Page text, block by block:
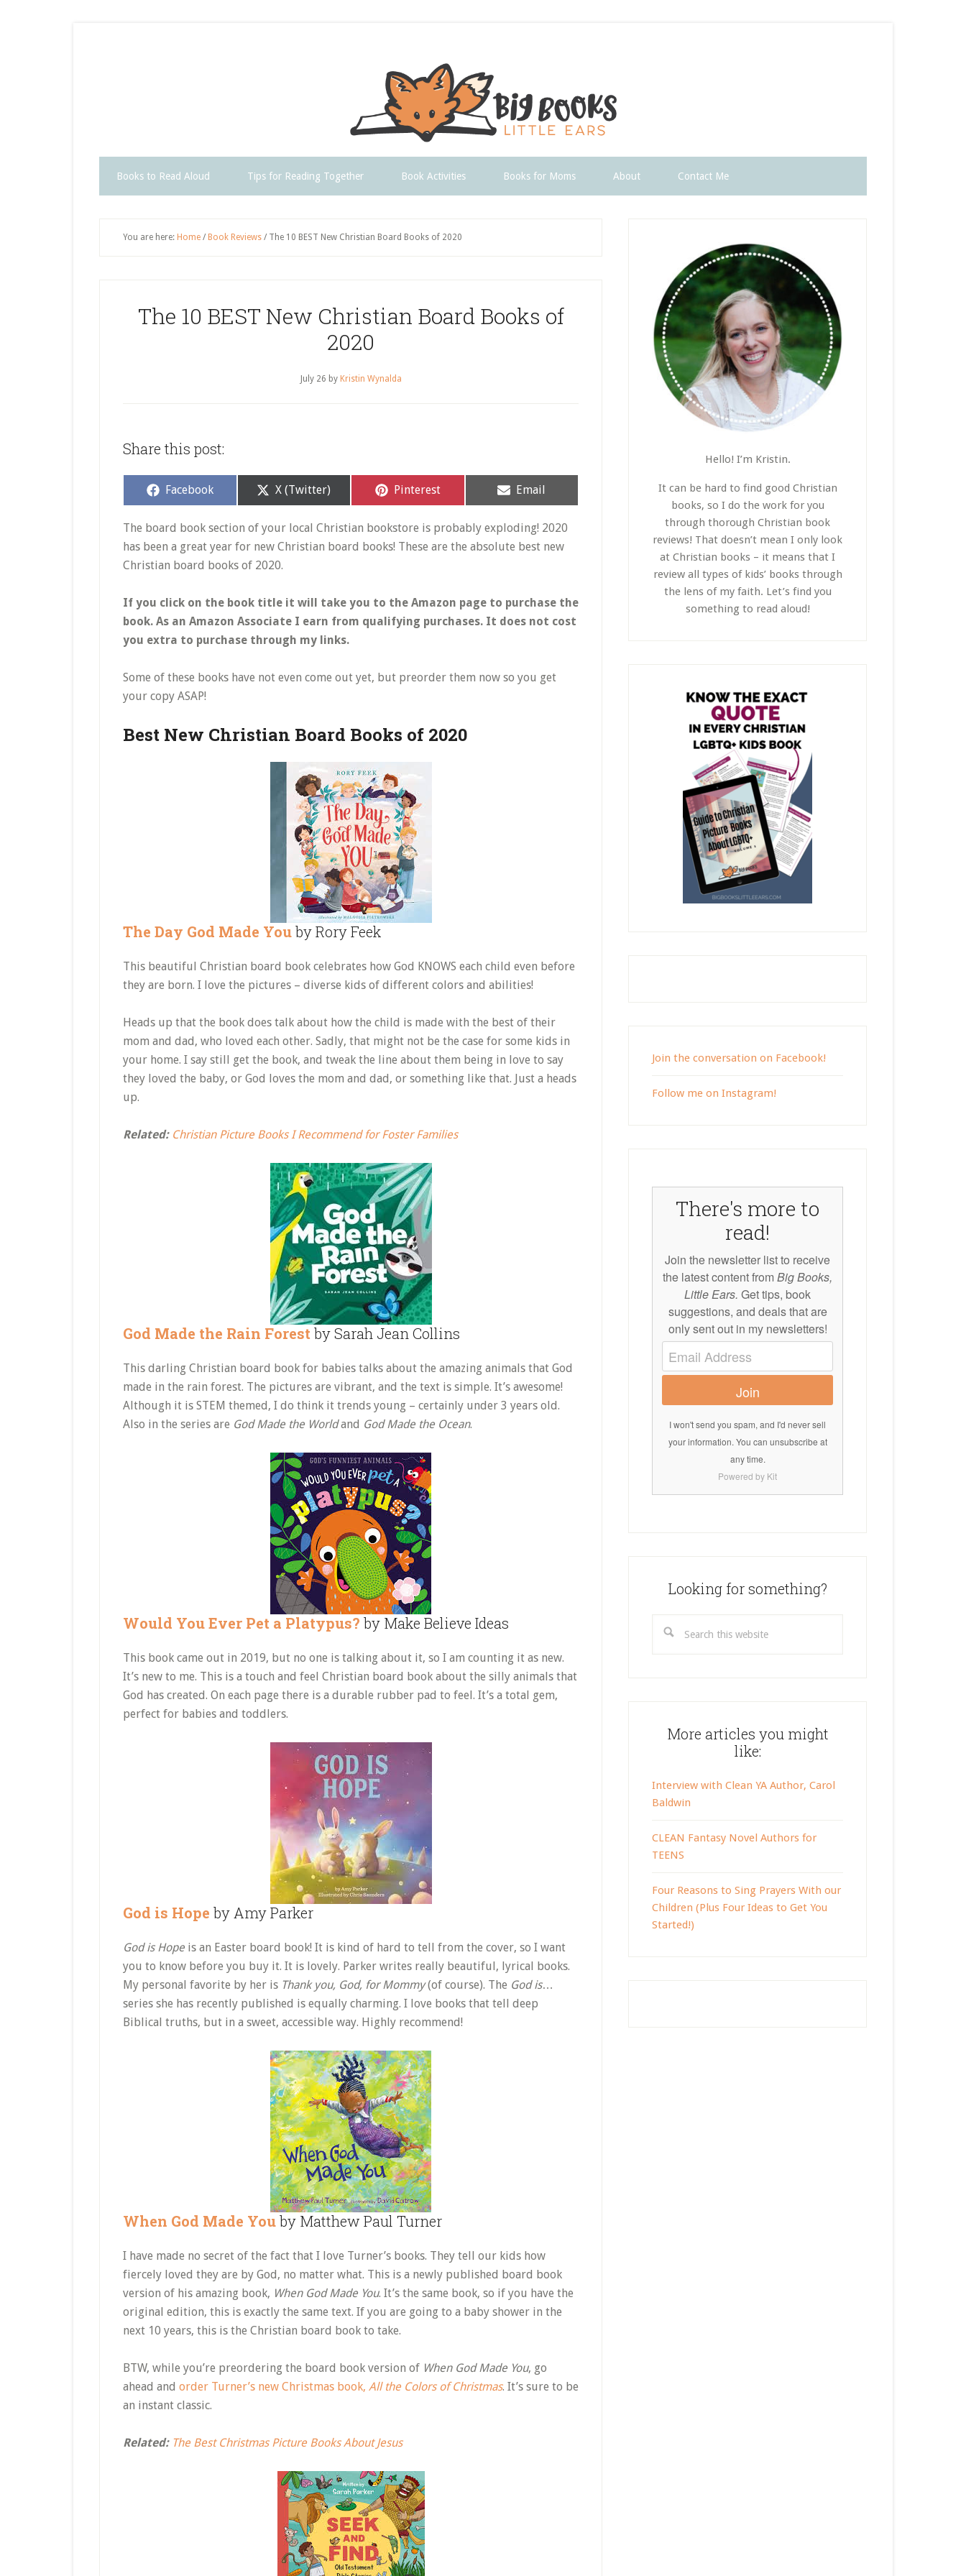
Books to Read Aloud Tips for Reading Together Book Activities Books for Moms About Contact Me
You are here: Home / Book Reviews /The 10 BEST New Christian Board Books of 2020
The 10 BEST New Christian Board Books of
2020
July 26 by Kristin Wynalda
Share this post:
Share
Facebook
Share
on
X (Twitter)
Share
Pinterest
Share
Email
The board book section of your local Christian bookstore is probably exploding! 2020
has been a great year for new Christian board books! These are the absolute best new
Christian board books of 2020.
If you click on the book title it will take you to the Amazon page to purchase the
book. As an Amazon Associate I earn from qualifying purchases. It does not cost
you extra to purchase through my links.
Some of these books have not even come out yet, but preorder them now so you get
your copy ASAP!
Best New Christian Board Books of 2020
The Day God Made Youby Rory Feek
This beautiful Christian board book celebrates how God KNOWS each child even before
they are born. I love the pictures – diverse kids of different colors and abilities!
Heads up that the book does talk about how the child is made with the best of their
mom and dad, who loved each other. Sadly, that might not be the case for some kids in
your home. I say still get the book, and tweak the line about them being in love to say
they loved the baby, or God loves the mom and dad, or something like that. Just a heads
up.
Related: Christian Picture Books I Recommend for Foster Families
God Made the Rain Forest by Sarah Jean Collins
This darling Christian board book for babies talks about the amazing animals that God
made in the rain forest. The pictures are vibrant, and the text is simple. It’s awesome!
Although it is STEM themed, I do think it trends young – certainly under 3 years old.
Also in the series are God Made the Worldand God Made the Ocean.
Would You Ever Pet a Platypus? by Make Believe Ideas
This book came out in 2019, but no one is talking about it, so I am counting it as new.
It’s new to me. This is a touch and feel Christian board book about the silly animals that
God has created. On each page there is a durable rubber pad to feel. It’s a total gem,
perfect for babies and toddlers.
God is Hope by Amy Parker
God is Hope is an Easter board book! It is kind of hard to tell from the cover, so I want
you to know before you buy it. It is lovely. Parker writes really beautiful, lyrical books.
My personal favorite by her is Thank you, God, for Mommy(of course). The God is…
series she has recently published is equally charming. I love books that tell deep
Biblical truths, but in a sweet, accessible way. Highly recommend!
When God Made Youby Matthew Paul Turner
I have made no secret of the fact that I love Turner’s books. They tell our kids how
fiercely loved they are by God, no matter what. This is a newly published board book
version of his amazing book, When God Made You. It’s the same book, so if you have the
original edition, this is exactly the same text. If you are going to a baby shower in the
next 10 years, this is the Christian board book to take.
BTW, while you’re preordering the board book version of When God Made You, go
ahead and order Turner’s new Christmas book, All the Colors of Christmas. It’s sure to be
an instant classic.
Related: The Best Christmas Picture Books About Jesus
Hello! I’m Kristin.
It can be hard to find good Christian
books, so I do the work for you
through thorough Christian book
reviews! That doesn’t mean I only look
at Christian books – it means that I
review all types of kids’ books through
the lens of my faith. Let’s find you
something to read aloud!
Join the conversation on Facebook!
Follow me on Instagram!
There's more to
read!
Join the newsletter list to receive
the latest content from Big Books,
Little Ears. Get tips, book
suggestions, and deals that are
only sent out in my newsletters!
Join
I won't send you spam, and I'd never sell
your information. You can unsubscribe at
any time.
Powered by Kit
Looking for something?
More articles you might
like:
Interview with Clean YA Author, Carol
Baldwin
CLEAN Fantasy Novel Authors for
TEENS
Four Reasons to Sing Prayers With our
Children (Plus Four Ideas to Get You
Started!)